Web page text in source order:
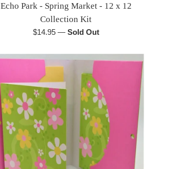
Echo Park - Spring Market - 12 x 12
Collection Kit
Regular
$14.95 — Sold Out